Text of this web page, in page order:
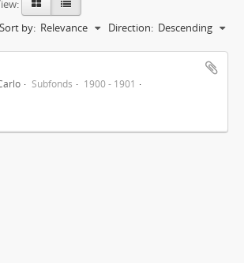
Sort by: Relevance Direction: Descending
Subfonds
1900 - 1901